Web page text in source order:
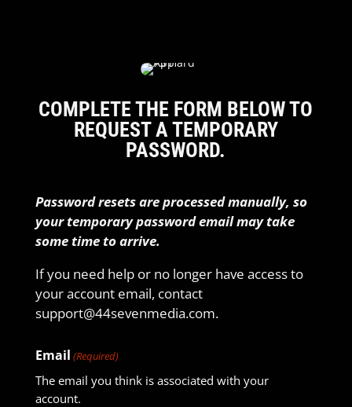
COMPLETE THE FORM BELOW TO
REQUEST A TEMPORARY
PASSWORD.
Password resets are processed manually, so
your temporary password email may take
some time to arrive.
If you need help or no longer have access to
your account email, contact
support@44sevenmedia.com.
Email (Required)
The email you think is associated with your
account.